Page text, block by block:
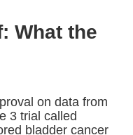
What the
on data from
3 trial called
bladder cancer